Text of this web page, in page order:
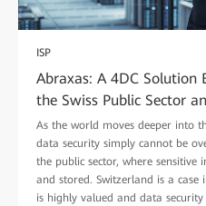
ISP
Abraxas: A 4DC Solution
the Swiss Public Sector
As the world moves deeper into
data security simply cannot be
the public sector, where sensitive
and stored. Switzerland is a
is highly valued and data